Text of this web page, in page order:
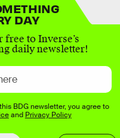
DAY
free to Inverse’s
daily newsletter!
BDG newsletter, you agree to
and Privacy Policy